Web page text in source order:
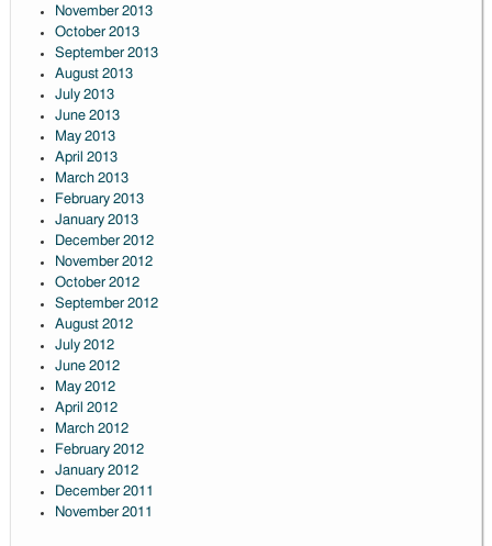
November 2013
October 2013
September 2013
August 2013
July 2013
June 2013
May 2013
April 2013
March 2013
February 2013
January 2013
December 2012
November 2012
October 2012
September 2012
August 2012
July 2012
June 2012
May 2012
April 2012
March 2012
February 2012
January 2012
December 2011
November 2011